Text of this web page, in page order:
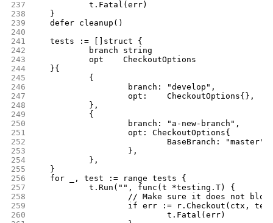
237
		t.Fatal(err)
238
	}
239
	defer cleanup()
240
241
	tests := []struct {
242
		branch string
243
		opt    CheckoutOptions
244
	}{
245
		{
246
			branch: "develop",
247
			opt:    CheckoutOptions{},
248
		},
249
		{
250
			branch: "a-new-branch",
251
			opt: CheckoutOptions{
252
				BaseBranch: "master",
253
			},
254
		},
255
	}
256
	for _, test := range tests {
257
		t.Run("", func(t *testing.T) {
258
// Make sure it does not blow
259
if err := r.Checkout(ctx,
260
				t.Fatal(err)